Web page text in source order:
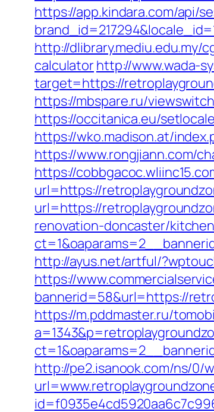
https://app.kindara.com/api/
http://
calculatorhttp://www.wada-
target=https://
https://mbspare.ru/
https://occitanica.eu/
https://wko.madison.at/
https://www.rongjiann.com/
https://
url=https://
url=https://
renovation-doncaster/
http://ayus.net/artful/
https://
bannerid=58&url=https://
https://m.pddmaster.ru/
http://pe2.isanook.com/ns/0/